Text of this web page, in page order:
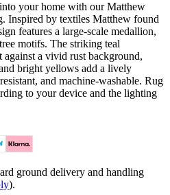
your home with our Matthew
Inspired by textiles Matthew found
features a large-scale medallion,
motifs. The striking teal
against a vivid rust background,
bright yellows add a lively
and machine-washable. Rug
to your device and the lighting
ground delivery and handling
).